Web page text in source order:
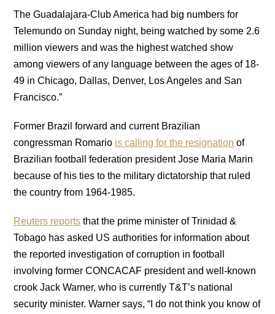
The Guadalajara-Club America had big numbers for
Telemundo on Sunday night, being watched by some 2.6
million viewers and was the highest watched show
among viewers of any language between the ages of 18-
49 in Chicago, Dallas, Denver, Los Angeles and San
Francisco.”
Former Brazil forward and current Brazilian
congressman Romario is calling for the resignation of
Brazilian football federation president Jose Maria Marin
because of his ties to the military dictatorship that ruled
the country from 1964-1985.
Reuters reports that the prime minister of Trinidad &
Tobago has asked US authorities for information about
the reported investigation of corruption in football
involving former CONCACAF president and well-known
crook Jack Warner, who is currently T&T’s national
security minister. Warner says, “I do not think you know of